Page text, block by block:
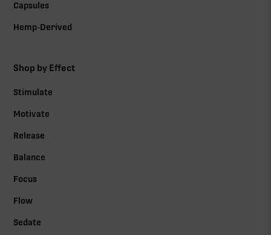
Capsules
Hemp-Derived
Shop by Effect
Stimulate
Motivate
Release
Balance
Focus
Flow
Sedate